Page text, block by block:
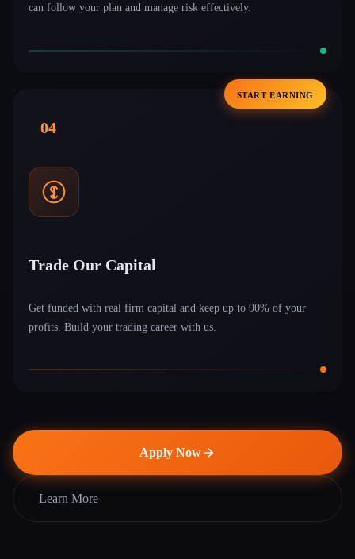
can follow your plan and manage risk effectively.
04
Trade Our Capital
Get funded with real firm capital and keep up to 90% of your
profits. Build your trading career with us.
START EARNING
Apply Now
Learn More